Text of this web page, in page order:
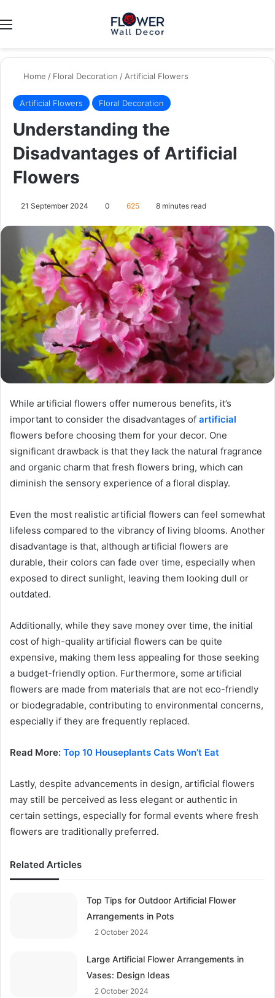
Home / Floral Decoration / Artificial Flowers
Artificial Flowers Floral Decoration
Understanding the
Disadvantages of Artificial
Flowers
21 September 2024 0 625 8 minutes read
While artificial flowers offer numerous benefits, it’s
important to consider the disadvantages of artificial
flowers before choosing them for your decor. One
significant drawback is that they lack the natural fragrance
and organic charm that fresh flowers bring, which can
diminish the sensory experience of a floral display.
Even the most realistic artificial flowers can feel somewhat
lifeless compared to the vibrancy of living blooms. Another
disadvantage is that, although artificial flowers are
durable, their colors can fade over time, especially when
exposed to direct sunlight, leaving them looking dull or
outdated.
Additionally, while they save money over time, the initial
cost of high-quality artificial flowers can be quite
expensive, making them less appealing for those seeking
a budget-friendly option. Furthermore, some artificial
flowers are made from materials that are not eco-friendly
or biodegradable, contributing to environmental concerns,
especially if they are frequently replaced.
Read More: Top 10 Houseplants Cats Won’t Eat
Lastly, despite advancements in design, artificial flowers
may still be perceived as less elegant or authentic in
certain settings, especially for formal events where fresh
flowers are traditionally preferred.
Related Articles
Top Tips for Outdoor Artificial Flower
Arrangements in Pots
2 October 2024
Large Artificial Flower Arrangements in
Vases: Design Ideas
2 October 2024